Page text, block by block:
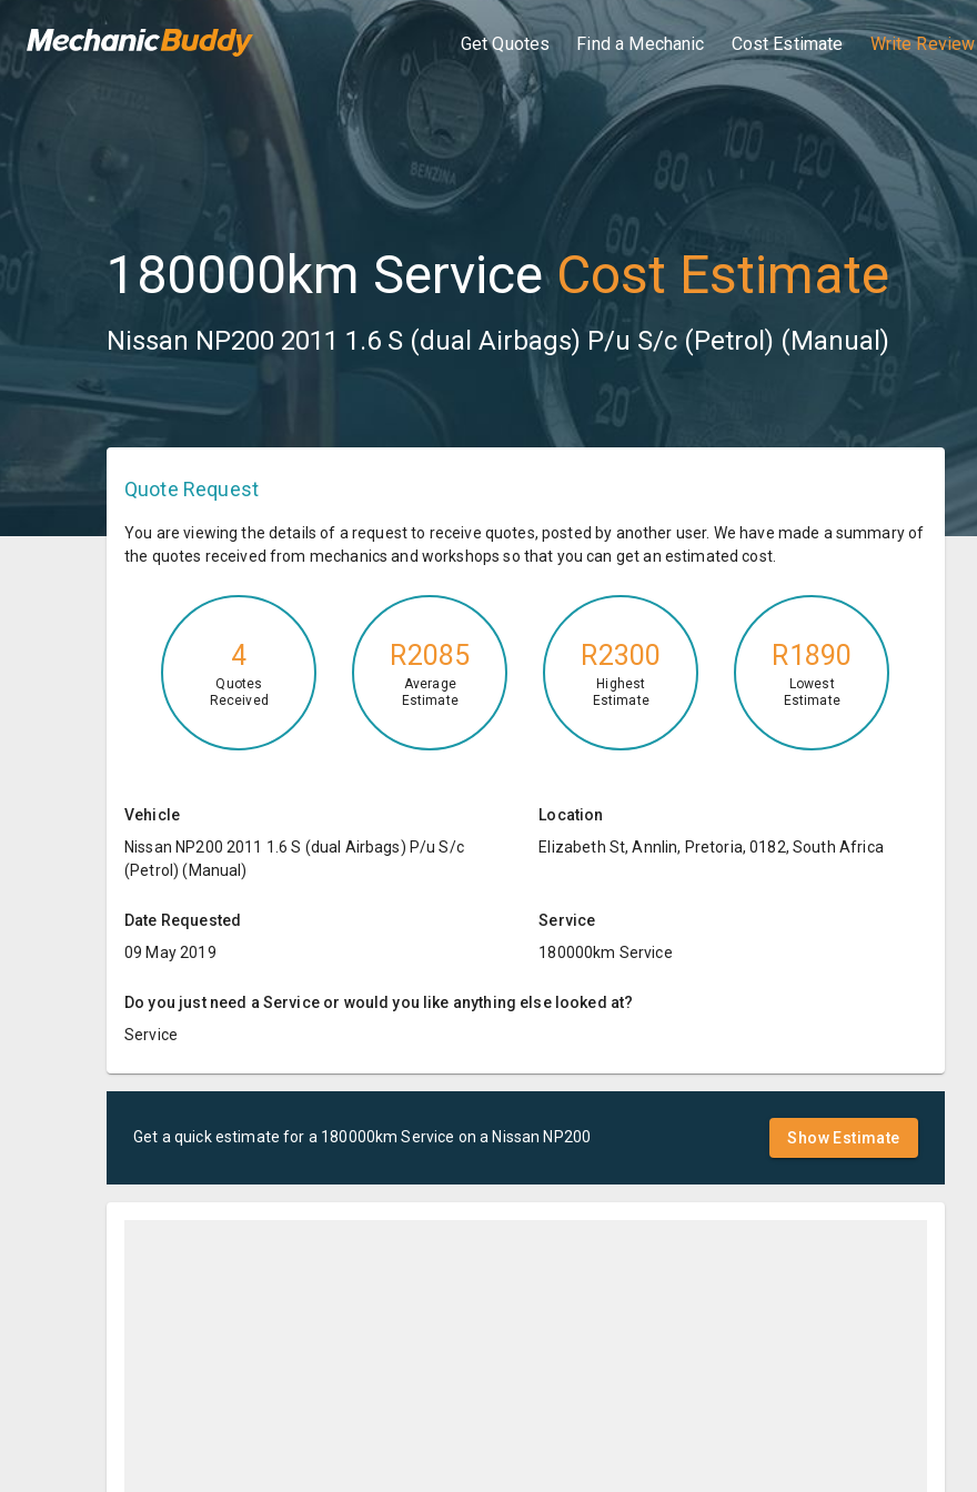
Get Quotes Find a Mechanic Cost Estimate Write Review
180000km Service Cost Estimate
Nissan NP200 2011 1.6 S (dual Airbags) P/u S/c (Petrol) (Manual)
Quote Request
You are viewing the details of a request to receive quotes, posted by another user. We have made a summary of
the quotes received from mechanics and workshops so that you can get an estimated cost.
4
Quotes
Received
R2085
Average
Estimate
R2300
Highest
Estimate
R1890
Lowest
Estimate
Vehicle
Nissan NP200 2011 1.6 S (dual Airbags) P/u S/c
(Petrol) (Manual)
Location
Elizabeth St, Annlin, Pretoria, 0182, South Africa
Date Requested
09 May 2019
Service
180000km Service
Do you just need a Service or would you like anything else looked at?
Service
Get a quick estimate for a 180000km Service on a Nissan NP200 Show Estimate